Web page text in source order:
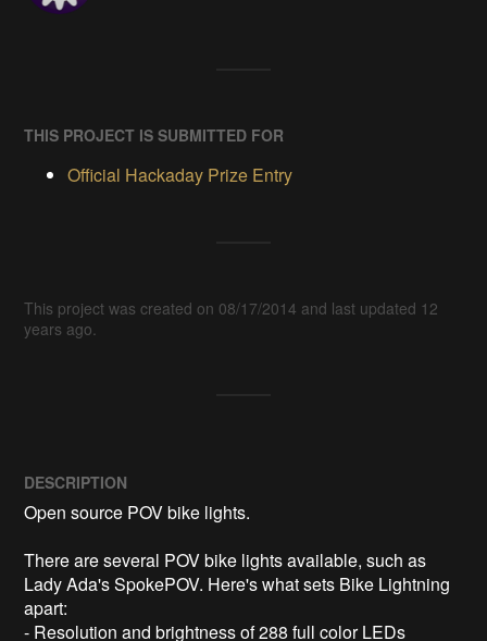
THIS PROJECT IS SUBMITTED FOR
Official Hackaday Prize Entry
This project was created on 08/17/2014 and last updated 12
years ago.
DESCRIPTION
Open source POV bike lights.
There are several POV bike lights available, such as
Lady Ada's SpokePOV. Here's what sets Bike Lightning
apart:
- Resolution and brightness of 288 full color LEDs